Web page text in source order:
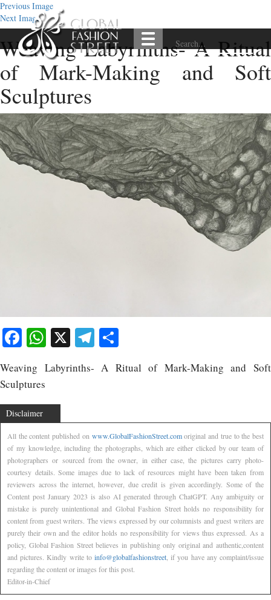
Previous Image
Next Image
Weaving Labyrinths- A Ritual
of Mark-Making and Soft
Sculptures
Facebook
WhatsApp
X Telegram
Weaving Labyrinths- A Ritual of Mark-Making and Soft
Sculptures
Disclaimer
All the content published on www.GlobalFashionStreet.comoriginal and true to the best
of my knowledge, including the photographs, which are either clicked by our team of
photographers or sourced from the owner, in either case, the pictures carry photo-
courtesy details. Some images due to lack of resources might have been taken from
reviewers across the internet, however, due credit is given accordingly. Some of the
Content post January 2023 is also AI generated through ChatGPT. Any ambiguity or
mistake is purely unintentional and Global Fashion Street holds no responsibility for
content from guest writers. The views expressed by our columnists and guest writers are
purely their own and the editor holds no responsibility for views thus expressed. As a
policy, Global Fashion Street believes in publishing only original and authentic,content
and pictures. Kindly write to info@globalfashionstreet , if you have any complaint/issue
regarding the content or images for this post.
Editor-in-Chief